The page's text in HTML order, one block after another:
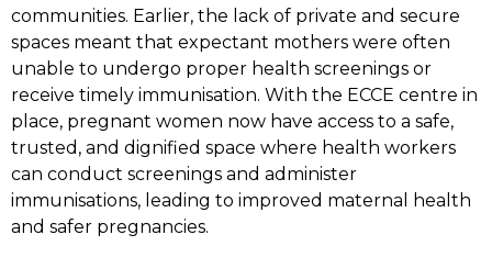
communities. Earlier, the lack of private and secure
spaces meant that expectant mothers were often
unable to undergo proper health screenings or
receive timely immunisation. With the ECCE centre in
place, pregnant women now have access to a safe,
trusted, and dignified space where health workers
can conduct screenings and administer
immunisations, leading to improved maternal health
and safer pregnancies.